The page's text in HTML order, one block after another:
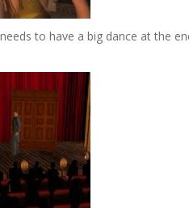
to have a big dance at the